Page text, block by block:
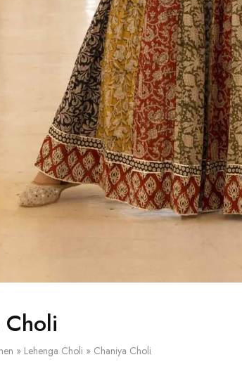
Choli
» Lehenga Choli » Chaniya Choli